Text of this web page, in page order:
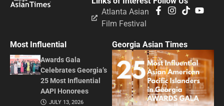
Atlanta Asian
Film Festival
Most Influential
Awards Gala
Celebrates Georgia’s
25 Most Influential
AAPI Honorees
JULY 13, 2026
Georgia Asian Times